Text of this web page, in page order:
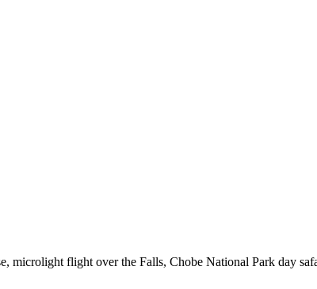
microlight flight over the Falls, Chobe National Park day